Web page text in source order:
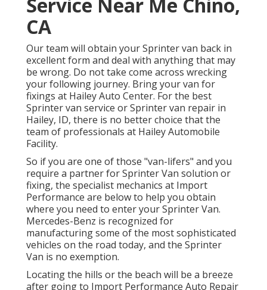
CA
Our team will obtain your Sprinter van back in
excellent form and deal with anything that may
be wrong. Do not take come across wrecking
your following journey. Bring your van for
fixings at Hailey Auto Center. For the best
Sprinter van service or Sprinter van repair in
Hailey, ID, there is no better choice that the
team of professionals at Hailey Automobile
Facility.
So if you are one of those "van-lifers" and you
require a partner for Sprinter Van solution or
fixing, the specialist mechanics at Import
Performance are below to help you obtain
where you need to enter your Sprinter Van.
Mercedes-Benz is recognized for
manufacturing some of the most sophisticated
vehicles on the road today, and the Sprinter
Van is no exemption.
Locating the hills or the beach will be a breeze
after going to Import Performance Auto Repair